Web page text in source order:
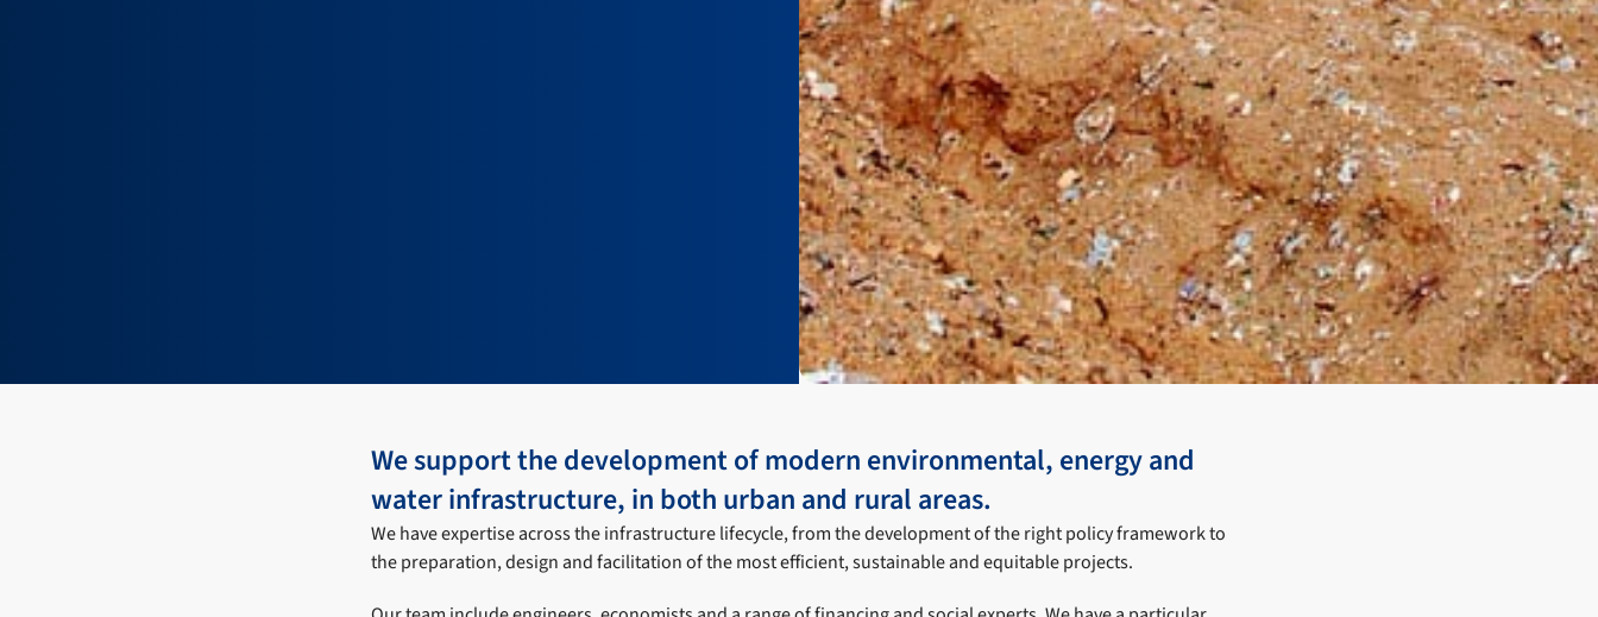
We support the development of modern environmental, energy and
water infrastructure, in both urban and rural areas.
We have expertise across the infrastructure lifecycle, from the development of the right policy framework to
the preparation, design and facilitation of the most efficient, sustainable and equitable projects.